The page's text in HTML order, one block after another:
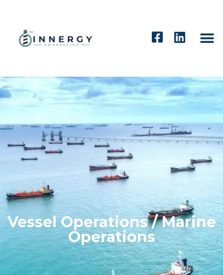
Vessel Operations / Marine
Operations